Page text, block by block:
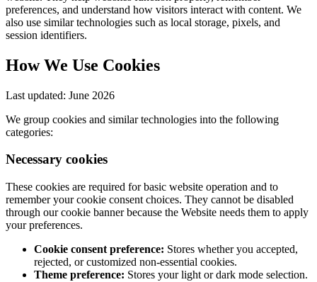
preferences, and understand how visitors interact with content. We
also use similar technologies such as local storage, pixels, and
session identifiers.
How We Use Cookies
Last updated: June 2026
We group cookies and similar technologies into the following
categories:
Necessary cookies
These cookies are required for basic website operation and to
remember your cookie consent choices. They cannot be disabled
through our cookie banner because the Website needs them to apply
your preferences.
Cookie consent preference: Stores whether you accepted,
rejected, or customized non-essential cookies.
Theme preference: Stores your light or dark mode selection.